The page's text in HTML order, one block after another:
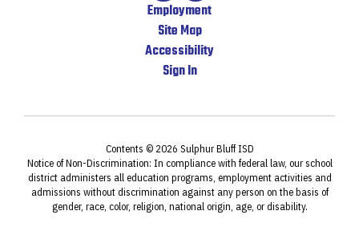
Employment
Site Map
Accessibility
Sign In
Contents © 2026 Sulphur Bluff ISD
Notice of Non-Discrimination: In compliance with federal law, our school
district administers all education programs, employment activities and
admissions without discrimination against any person on the basis of
gender, race, color, religion, national origin, age, or disability.